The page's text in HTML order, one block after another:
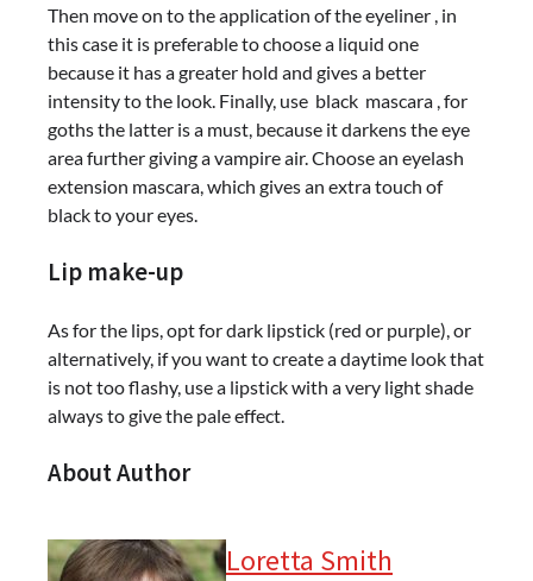
Then move on to the application of the eyeliner , in
this case it is preferable to choose a liquid one
because it has a greater hold and gives a better
intensity to the look. Finally, use black mascara , for
goths the latter is a must, because it darkens the eye
area further giving a vampire air. Choose an eyelash
extension mascara, which gives an extra touch of
black to your eyes.
Lip make-up
As for the lips, opt for dark lipstick (red or purple), or
alternatively, if you want to create a daytime look that
is not too flashy, use a lipstick with a very light shade
always to give the pale effect.
About Author
Loretta Smith